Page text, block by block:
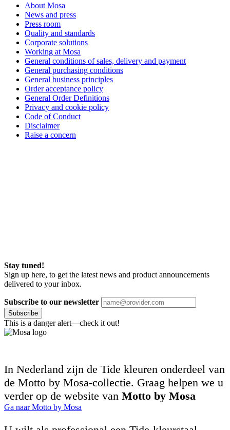
About Mosa
News and press
Press room
Quality and standards
Corporate solutions
Working at Mosa
General conditions of sales, delivery and payment
General purchasing conditions
General business principles
Order acceptance policy
General Order Definitions
Privacy and cookie policy
Code of Conduct
Disclaimer
Raise a concern
Stay tuned!
Sign up here, to get the latest news and product announcements
delivered to your inbox.
Subscribe to our newsletter
Subscribe
This is a danger alert—check it out!
In Nederland zijn de Tide kleuren onderdeel van
de Motto by Mosa-collectie. Graag helpen we u
verder op de website van Motto by Mosa
Ga naar Motto by Mosa